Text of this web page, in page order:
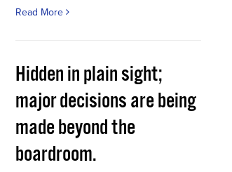
Read More
Hidden in plain sight;
major decisions are being
made beyond the
boardroom.